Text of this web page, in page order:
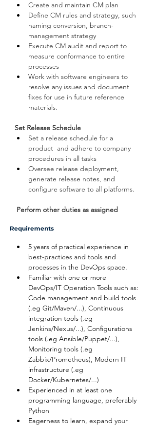
Create and maintain CM plan
Define CM rules and strategy, such
naming conversion, branch-
management strategy
Execute CM audit and report to
measure conformance to entire
processes
Work with software engineers to
resolve any issues and document
fixes for use in future reference
materials.
Set Release Schedule
Set a release schedule for a
product  and adhere to company
procedures in all tasks
Oversee release deployment,
generate release notes, and
configure software to all platforms.
Perform other duties as assigned
Requirements
5 years of practical experience in
best-practices and tools and
processes in the DevOps space.
Familiar with one or more
DevOps/IT Operation Tools such as:
Code management and build tools
(.eg Git/Maven/...), Continuous
integration tools (.eg
Jenkins/Nexus/...), Configurations
tools (.eg Ansible/Puppet/...),
Monitoring tools (.eg
Zabbix/Prometheus), Modern IT
infrastructure (.eg
Docker/Kubernetes/...)
Experienced in at least one
programming language, preferably
Python
Eagerness to learn, expand your